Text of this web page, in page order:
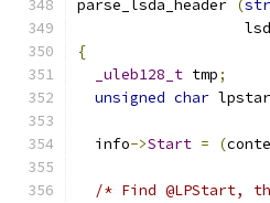
parse_lsda_header (
{
_uleb128_t tmp;
unsigned char
  info
->Start = (
/* Find @LPStart,